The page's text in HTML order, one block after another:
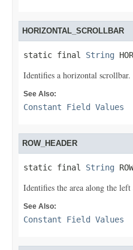
HORIZONTAL_SCROLLBAR
static final String
Identifies a horizontal scrollbar.
See Also:
Constant Field Values
ROW_HEADER
static final String
Identifies the area along the
See Also:
Constant Field Values